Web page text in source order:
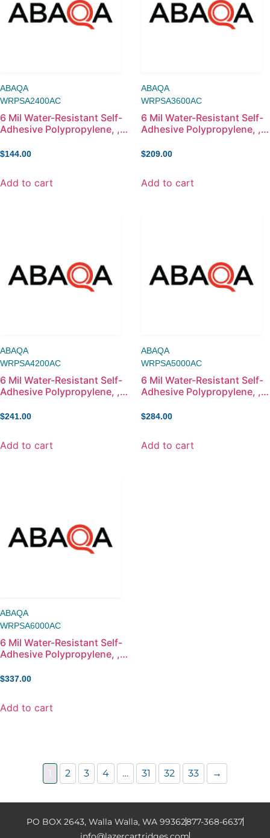
ABAQA
WRPSA2400AC
6 Mil Water-Resistant Self-
Adhesive Polypropylene, ,
$144.00
Add to cart
ABAQA
WRPSA3600AC
6 Mil Water-Resistant Self-
Adhesive Polypropylene, ,
$209.00
Add to cart
ABAQA
WRPSA4200AC
6 Mil Water-Resistant Self-
Adhesive Polypropylene, ,
$241.00
Add to cart
ABAQA
WRPSA5000AC
6 Mil Water-Resistant Self-
Adhesive Polypropylene, ,
$284.00
Add to cart
ABAQA
WRPSA6000AC
6 Mil Water-Resistant Self-
Adhesive Polypropylene, ,
$337.00
Add to cart
1 2 3 4 … 31 32 33 →
PO BOX 2643, Walla Walla, WA 99362877-368-6637